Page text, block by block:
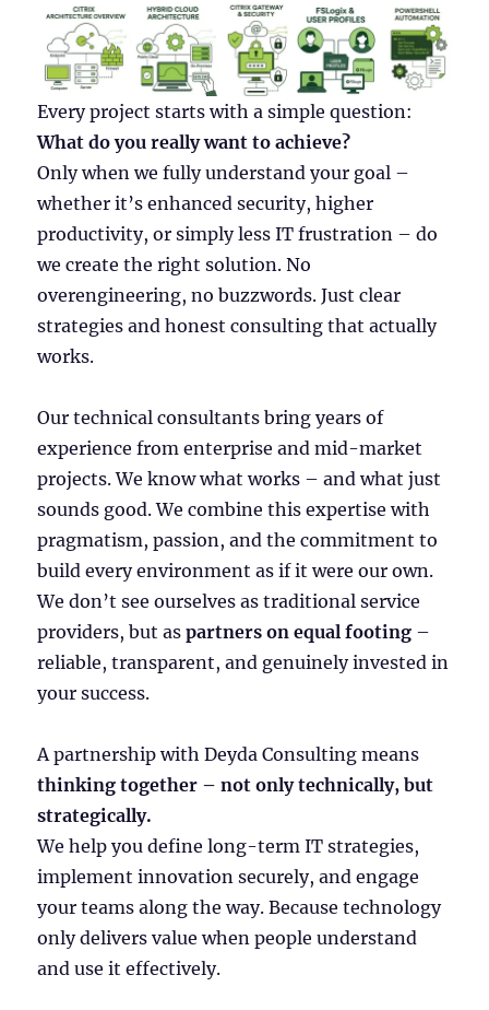
Every project starts with a simple question:
What do you really want to achieve?
Only when we fully understand your goal –
whether it’s enhanced security, higher
productivity, or simply less IT frustration – do
we create the right solution. No
overengineering, no buzzwords. Just clear
strategies and honest consulting that actually
works.
Our technical consultants bring years of
experience from enterprise and mid-market
projects. We know what works – and what just
sounds good. We combine this expertise with
pragmatism, passion, and the commitment to
build every environment as if it were our own.
We don’t see ourselves as traditional service
providers, but aspartners on equal footing –
reliable, transparent, and genuinely invested in
your success.
A partnership with Deyda Consulting means
thinking together – not only technically, but
strategically.
We help you define long-term IT strategies,
implement innovation securely, and engage
your teams along the way. Because technology
only delivers value when people understand
and use it effectively.